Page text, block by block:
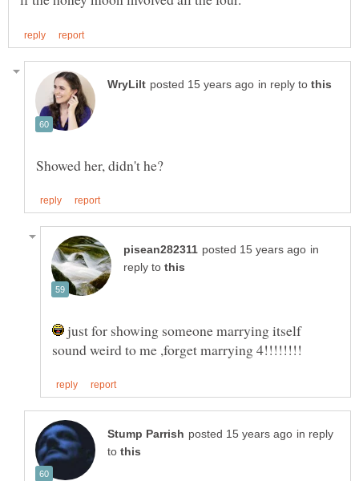
in reply to
in
reply to
just for showing someone marrying itself
in reply
to